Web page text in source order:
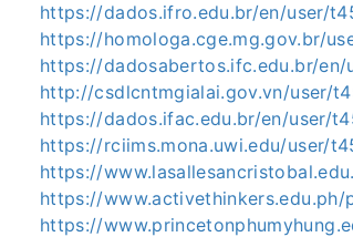
https://dados.ifro.edu.br/en/user/
https://homologa.cge.mg.gov.br/
https://dadosabertos.ifc.edu.br/en/
http://csdlcntmgialai.gov.vn/user/
https://dados.ifac.edu.br/en/user/
https://rciims.mona.uwi.edu/user/
https://
https://
https://